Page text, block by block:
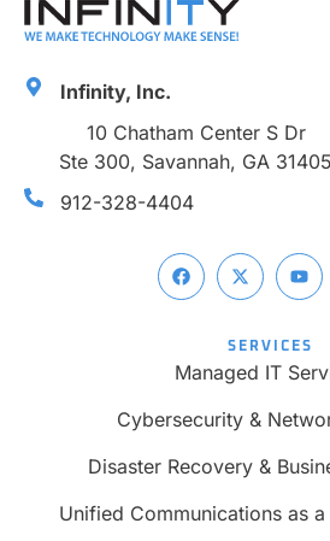
Infinity, Inc.
10 Chatham Center S Dr
Ste 300, Savannah, GA 31405
912-328-4404
SERVICES
Managed IT
Cybersecurity &
Disaster Recovery &
Unified Communications as